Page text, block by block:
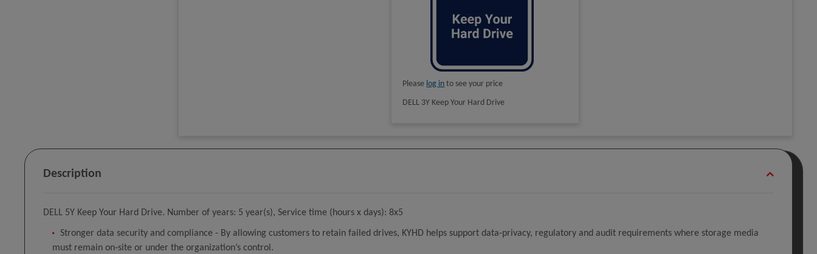
Please log in to see your price
DELL 3Y Keep Your Hard Drive
Description
DELL 5Y Keep Your Hard Drive. Number of years: 5 year(s), Service time (hours x days): 8x5
Stronger data security and compliance - By allowing customers to retain failed drives, KYHD helps support data‑privacy, regulatory and audit requirements where storage media
must remain on‑site or under the organization’s control.